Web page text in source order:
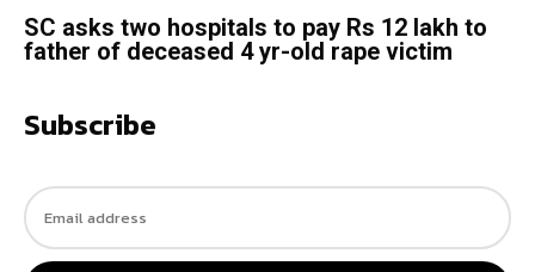
SC asks two hospitals to pay Rs 12 lakh to
father of deceased 4 yr-old rape victim
Subscribe